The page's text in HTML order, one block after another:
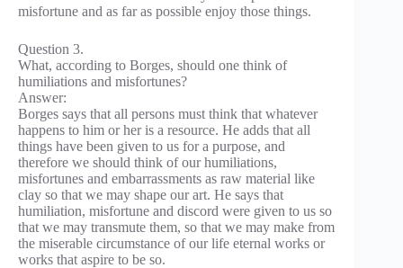
misfortune and as far as possible enjoy those things.
Question 3.
What, according to Borges, should one think of
humiliations and misfortunes?
Answer:
Borges says that all persons must think that whatever
happens to him or her is a resource. He adds that all
things have been given to us for a purpose, and
therefore we should think of our humiliations,
misfortunes and embarrassments as raw material like
clay so that we may shape our art. He says that
humiliation, misfortune and discord were given to us so
that we may transmute them, so that we may make from
the miserable circumstance of our life eternal works or
works that aspire to be so.